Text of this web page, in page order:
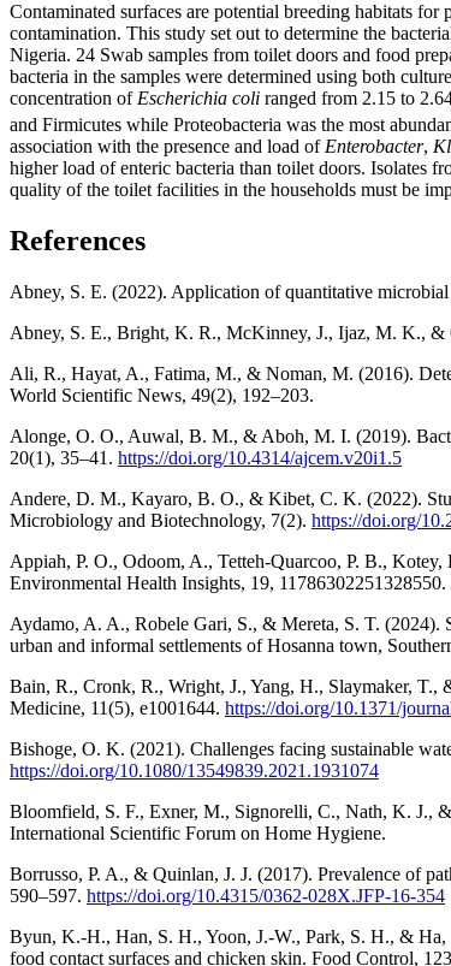
Contaminated surfaces are potential breeding habitats
contamination. This study set out to determine the
Nigeria. 24 Swab samples from toilet doors and food
bacteria in the samples were determined using both
concentration of Escherichia coli ranged from 2.15 to
and Firmicutes while Proteobacteria was the most
association with the presence and load of Enterobacter,
higher load of enteric bacteria than toilet doors. Isolates
quality of the toilet facilities in the households must be
References
Abney, S. E. (2022). Application of quantitative
Abney, S. E., Bright, K. R., McKinney, J., Ijaz, M. K., &
Ali, R., Hayat, A., Fatima, M., & Noman, M. (2016).
World Scientific News, 49(2), 192–203.
Alonge, O. O., Auwal, B. M., & Aboh, M. I. (2019).
20(1), 35–41. https://doi.org/10.4314/ajcem.v20i1.5
Andere, D. M., Kayaro, B. O., & Kibet, C. K. (2022).
Microbiology and Biotechnology, 7(2). https://doi.org/
Appiah, P. O., Odoom, A., Tetteh-Quarcoo, P. B.,
Environmental Health Insights, 19, 11786302251328550.
Aydamo, A. A., Robele Gari, S., & Mereta, S. T. (2024).
urban and informal settlements of Hosanna town,
Bain, R., Cronk, R., Wright, J., Yang, H., Slaymaker, T.,
Medicine, 11(5), e1001644. https://doi.org/10.1371/
Bishoge, O. K. (2021). Challenges facing sustainable
https://doi.org/10.1080/13549839.2021.1931074
Bloomfield, S. F., Exner, M., Signorelli, C., Nath, K. J.,
International Scientific Forum on Home Hygiene.
Borrusso, P. A., & Quinlan, J. J. (2017). Prevalence of
590–597. https://doi.org/10.4315/0362-028X.JFP-16-354
Byun, K.-H., Han, S. H., Yoon, J.-W., Park, S. H., &
food contact surfaces and chicken skin. Food Control,